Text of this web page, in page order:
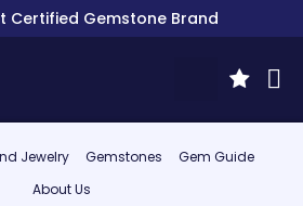
Certified Gemstone Brand
Jewelry Gemstones
Gem Guide
About Us